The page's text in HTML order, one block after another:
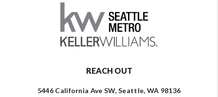
REACH OUT
5446 California Ave SW, Seattle, WA 98136